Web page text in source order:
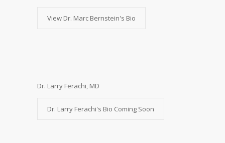
View Dr. Marc Bernstein's Bio
Dr. Larry Ferachi, MD
Dr. Larry Ferachi's Bio Coming Soon